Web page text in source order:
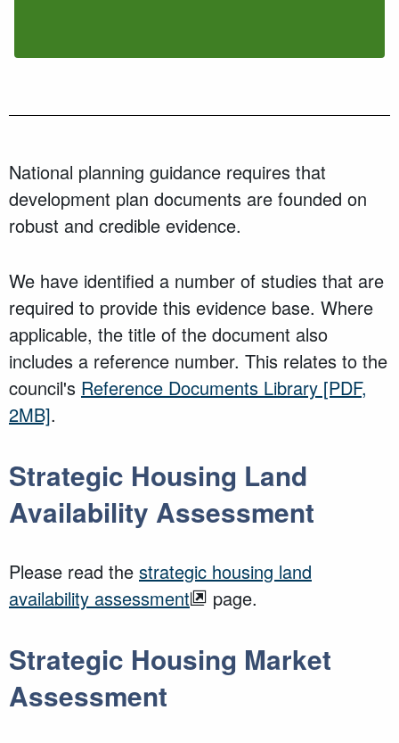
National planning guidance requires that
development plan documents are founded on
robust and credible evidence.
We have identified a number of studies that are
required to provide this evidence base. Where
applicable, the title of the document also
includes a reference number. This relates to the
council's Reference Documents Library [PDF,
2MB].
Strategic Housing Land
Availability Assessment
Please read the strategic housing land
availability assessment
page.
Strategic Housing Market
Assessment